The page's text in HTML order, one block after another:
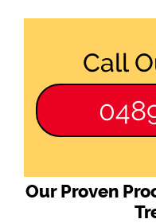
Call
Our Proven